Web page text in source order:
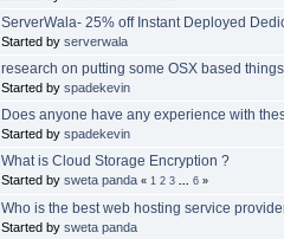
ServerWala- 25% off Instant Deployed
Started byserverwala
research on putting some OSX based
Started byspadekevin
Does anyone have any experience with
Started byspadekevin
What is Cloud Storage Encryption ?
Started bysweta panda « 1 2 3 ...6 »
Who is the best web hosting service
Started bysweta panda